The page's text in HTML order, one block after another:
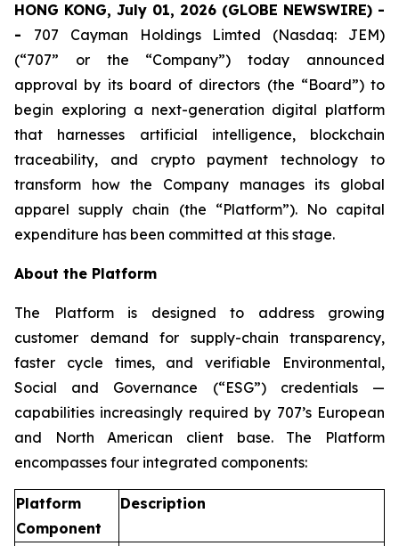
HONG KONG, July 01, 2026 (GLOBE NEWSWIRE) -
- 707 Cayman Holdings Limted (Nasdaq: JEM)
(“707” or the “Company”) today announced
approval by its board of directors (the “Board”) to
begin exploring a next-generation digital platform
that harnesses artificial intelligence, blockchain
traceability, and crypto payment technology to
transform how the Company manages its global
apparel supply chain (the “Platform”). No capital
expenditure has been committed at this stage.
About the Platform
The Platform is designed to address growing
customer demand for supply-chain transparency,
faster cycle times, and verifiable Environmental,
Social and Governance (“ESG”) credentials —
capabilities increasingly required by 707’s European
and North American client base. The Platform
encompasses four integrated components:
Platform
Component
Description